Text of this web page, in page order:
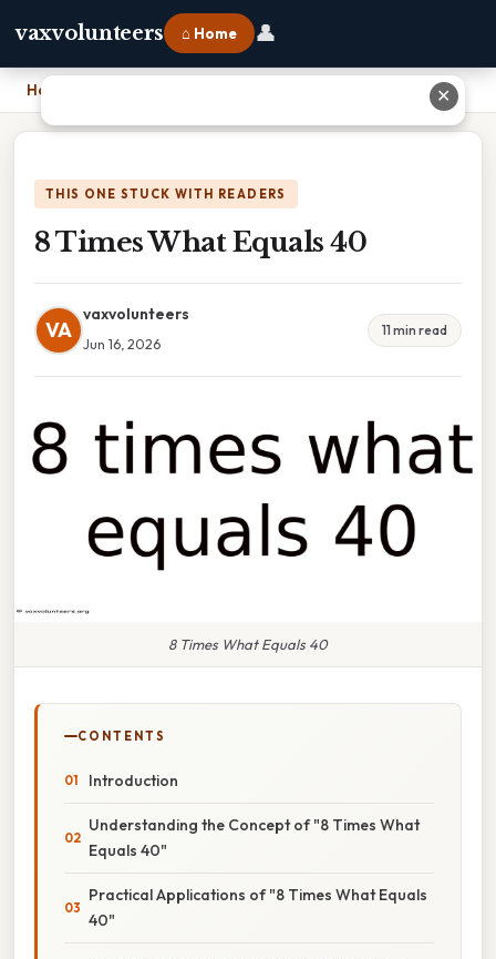
vaxvolunteers ⌂ Home 👤
Home
THIS ONE STUCK WITH READERS
8 Times What Equals 40
VA
vaxvolunteers
Jun 16, 2026
11 min read
8 Times What Equals 40
CONTENTS
Introduction
Understanding the Concept of "8 Times What
Equals 40"
Practical Applications of "8 Times What Equals
40"
✕